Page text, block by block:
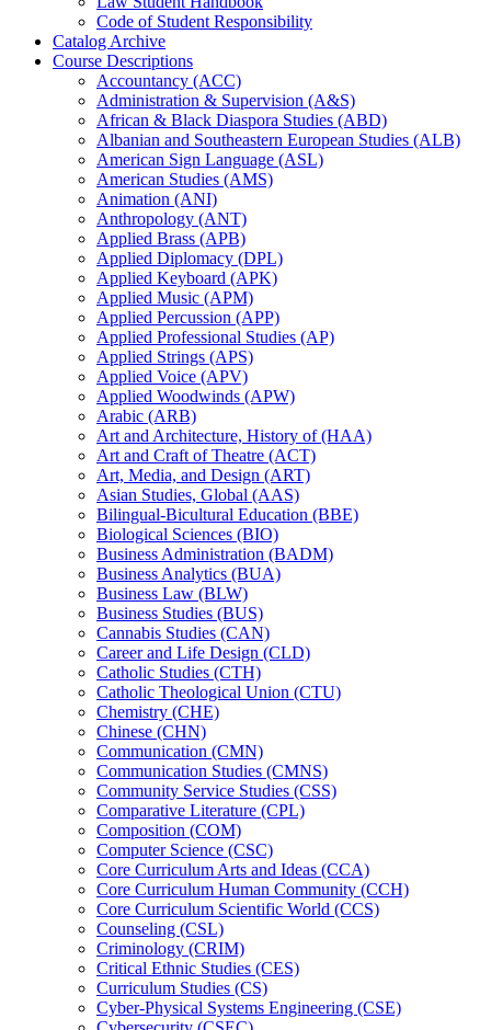
Code of Student Responsibility
Catalog Archive
Course Descriptions
Accountancy (ACC)
Administration &​ Supervision (A&​S)
African &​ Black Diaspora Studies (ABD)
Albanian and Southeastern European Studies (ALB)
American Sign Language (ASL)
American Studies (AMS)
Animation (ANI)
Anthropology (ANT)
Applied Brass (APB)
Applied Diplomacy (DPL)
Applied Keyboard (APK)
Applied Music (APM)
Applied Percussion (APP)
Applied Professional Studies (AP)
Applied Strings (APS)
Applied Voice (APV)
Applied Woodwinds (APW)
Arabic (ARB)
Art and Architecture, History of (HAA)
Art and Craft of Theatre (ACT)
Art, Media, and Design (ART)
Asian Studies, Global (AAS)
Bilingual-​Bicultural Education (BBE)
Biological Sciences (BIO)
Business Administration (BADM)
Business Analytics (BUA)
Business Law (BLW)
Business Studies (BUS)
Cannabis Studies (CAN)
Career and Life Design (CLD)
Catholic Studies (CTH)
Catholic Theological Union (CTU)
Chemistry (CHE)
Chinese (CHN)
Communication (CMN)
Communication Studies (CMNS)
Community Service Studies (CSS)
Comparative Literature (CPL)
Composition (COM)
Computer Science (CSC)
Core Curriculum Arts and Ideas (CCA)
Core Curriculum Human Community (CCH)
Core Curriculum Scientific World (CCS)
Counseling (CSL)
Criminology (CRIM)
Critical Ethnic Studies (CES)
Curriculum Studies (CS)
Cyber-​Physical Systems Engineering (CSE)